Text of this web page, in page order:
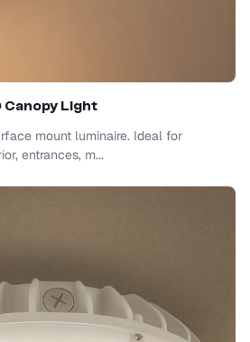
Canopy Light
mount luminaire. Ideal for
entrances, m...